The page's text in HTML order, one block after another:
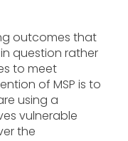
outcomes that
question rather
to meet
of MSP is to
using a
vulnerable
the